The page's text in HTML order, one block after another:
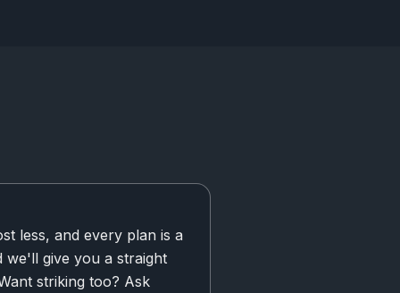
less, and every plan is a
give you a straight
striking too? Ask